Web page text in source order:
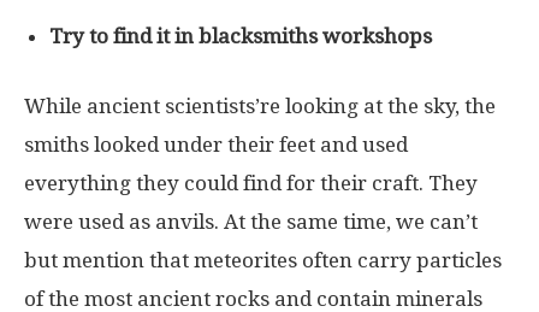
Try to find it in blacksmiths workshops
While ancient scientists’re looking at the sky, the
smiths looked under their feet and used
everything they could find for their craft. They
were used as anvils. At the same time, we can’t
but mention that meteorites often carry particles
of the most ancient rocks and contain minerals